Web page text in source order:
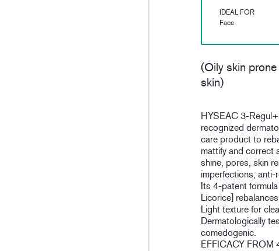
IDEAL FOR
Face
(Oily skin
skin)
HYSEAC 3-
recognized
care product to
mattify and correct
shine, pores, skin
imperfections, anti-
Its 4-patent
Licorice]
Light texture for
Dermatologically
comedogenic.
EFFICACY FROM